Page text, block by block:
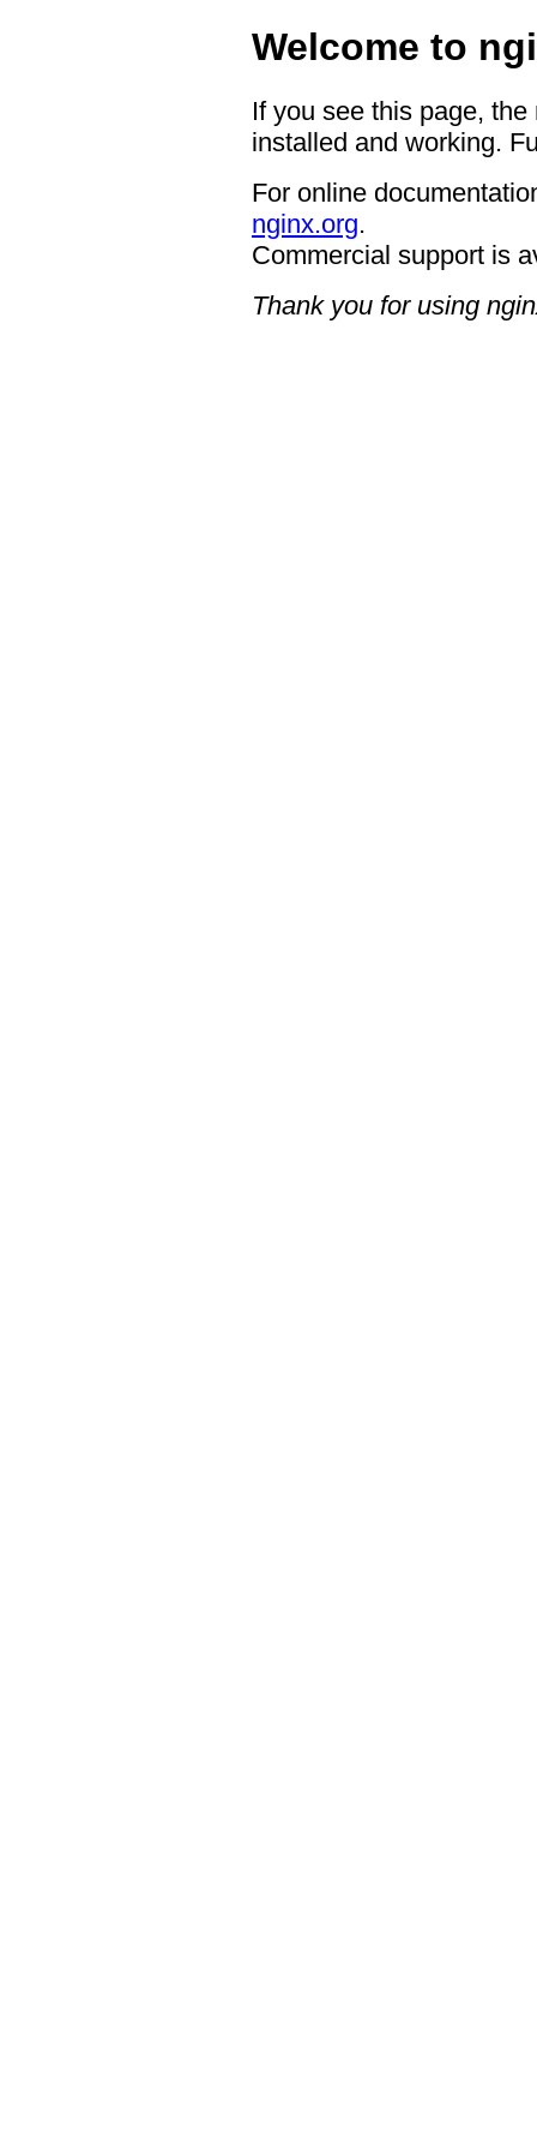
Welcome to
If you see this page,
installed and working.
For online
nginx.org.
Commercial support is
Thank you for using